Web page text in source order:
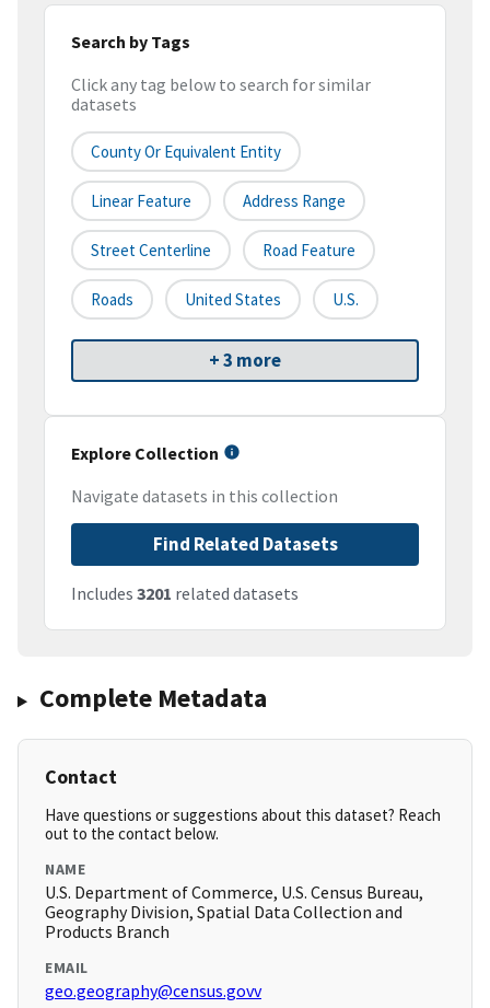
Search by Tags
Click any tag below to search for similar
datasets
County Or Equivalent Entity
Linear Feature Address Range
Street Centerline Road Feature
Roads United States U.S.
+ 3 more
Explore Collection
Navigate datasets in this collection
Find Related Datasets
Includes 3201 related datasets
Complete Metadata
Contact
Have questions or suggestions about this dataset? Reach
out to the contact below.
NAME
U.S. Department of Commerce, U.S. Census Bureau,
Geography Division, Spatial Data Collection and
Products Branch
EMAIL
geo.geography@census.govv